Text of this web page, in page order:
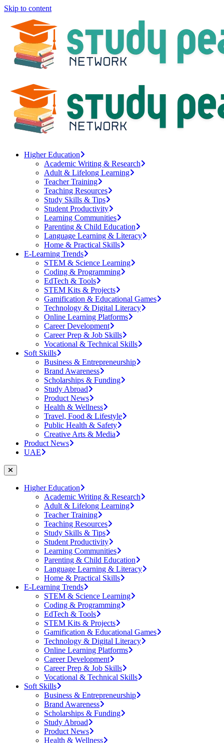
Skip to content
Higher Education
Academic Writing & Research
Adult & Lifelong Learning
Teacher Training
Teaching Resources
Study Skills & Tips
Student Productivity
Learning Communities
Parenting & Child Education
Language Learning & Literacy
Home & Practical Skills
E-Learning Trends
STEM & Science Learning
Coding & Programming
EdTech & Tools
STEM Kits & Projects
Gamification & Educational Games
Technology & Digital Literacy
Online Learning Platforms
Career Development
Career Prep & Job Skills
Vocational & Technical Skills
Soft Skills
Business & Entrepreneurship
Brand Awareness
Scholarships & Funding
Study Abroad
Product News
Health & Wellness
Travel, Food & Lifestyle
Public Health & Safety
Creative Arts & Media
Product News
UAE
Higher Education
Academic Writing & Research
Adult & Lifelong Learning
Teacher Training
Teaching Resources
Study Skills & Tips
Student Productivity
Learning Communities
Parenting & Child Education
Language Learning & Literacy
Home & Practical Skills
E-Learning Trends
STEM & Science Learning
Coding & Programming
EdTech & Tools
STEM Kits & Projects
Gamification & Educational Games
Technology & Digital Literacy
Online Learning Platforms
Career Development
Career Prep & Job Skills
Vocational & Technical Skills
Soft Skills
Business & Entrepreneurship
Brand Awareness
Scholarships & Funding
Study Abroad
Product News
Health & Wellness